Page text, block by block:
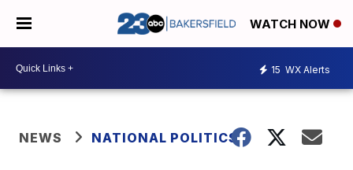
WATCH NOW
15 WX Alerts
NEWS NATIONAL POLITICS